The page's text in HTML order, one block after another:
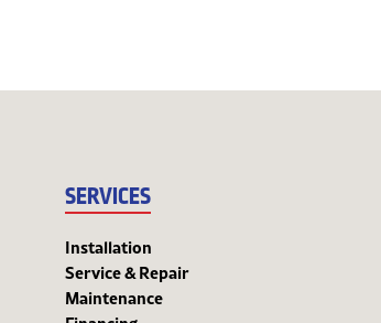
SERVICES
Installation
Service & Repair
Maintenance